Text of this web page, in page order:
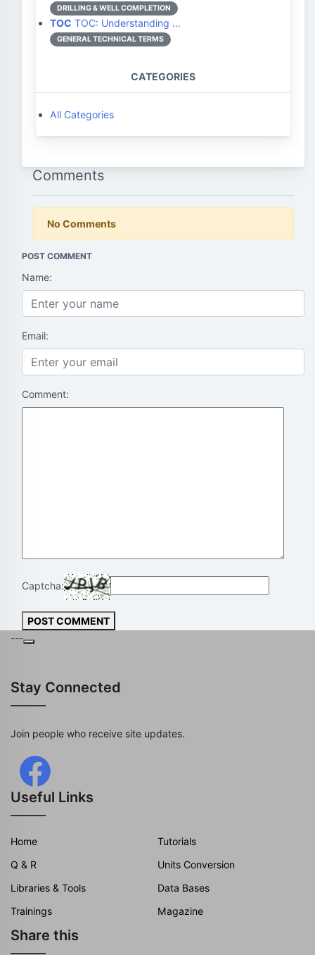
DRILLING & WELL COMPLETION
TOC TOC: Understanding …
GENERAL TECHNICAL TERMS
CATEGORIES
All Categories
Comments
No Comments
POST COMMENT
Name:
Email:
Comment:
Captcha:
POST COMMENT
---
Stay Connected
Join people who receive site updates.
Useful Links
Home
Tutorials
Q & R
Units Conversion
Libraries & Tools
Data Bases
Trainings
Magazine
Share this